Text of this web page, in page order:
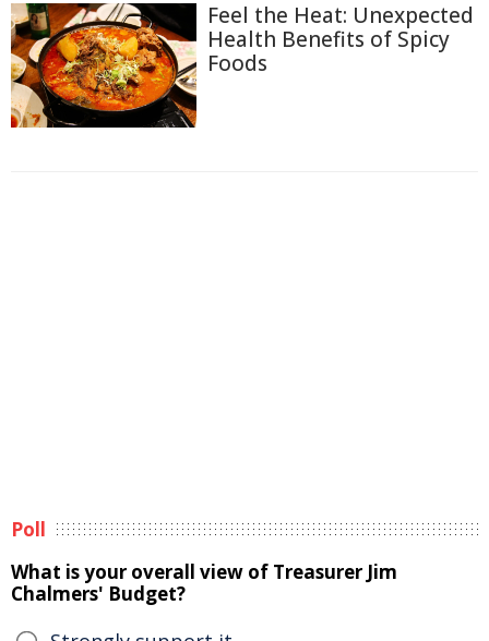
Feel the Heat: Unexpected
Health Benefits of Spicy
Foods
Poll
What is your overall view of Treasurer Jim
Chalmers' Budget?